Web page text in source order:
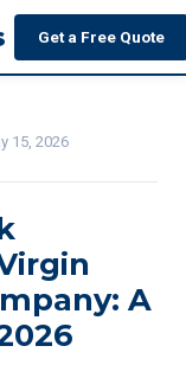
Get a Free Quote
15, 2026
A